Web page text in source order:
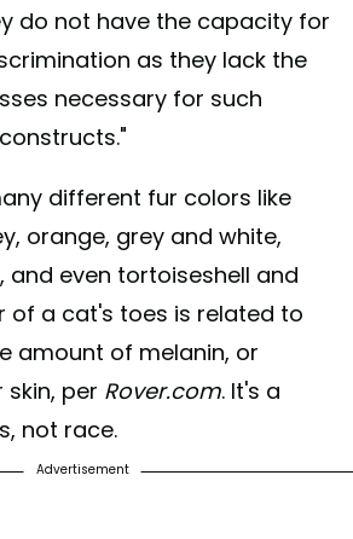
do not have the capacity for
as they lack the
necessary for such
different fur colors like
orange, grey and white,
and even tortoiseshell and
of a cat's toes is related to
amount of melanin, or
per Rover.com. It's a
not race.
Advertisement